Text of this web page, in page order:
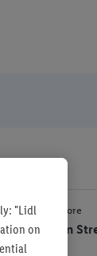
Lidl Store
Green
"Lidl
on